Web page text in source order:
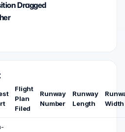
Dragged
Flight
Plan
Filed
Runway
Number
Runway
Length
Width